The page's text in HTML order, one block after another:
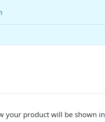
your product will be shown in